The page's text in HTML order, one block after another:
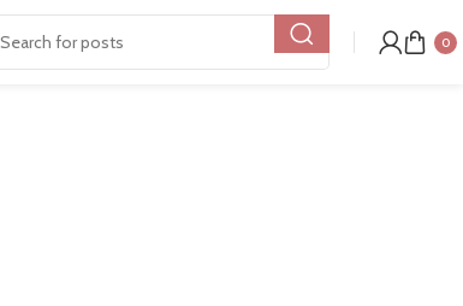
0
12 18 24